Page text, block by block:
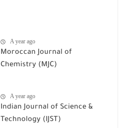
A year ago
Moroccan Journal of
Chemistry (MJC)
A year ago
Indian Journal of Science &
Technology (IJST)